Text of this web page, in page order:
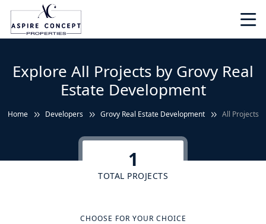
Explore All Projects by Grovy Real
Estate Development
Home Developers Grovy Real Estate Development All Projects
1
TOTAL PROJECTS
CHOOSE FOR YOUR CHOICE